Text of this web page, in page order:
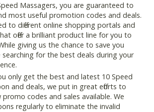
Massagers, you are guaranteed to
most useful promotion codes and deals.
to different online shopping portals and
offer a brilliant product line for you to
giving us the chance to save you
for the best deals during your
only get the best and latest 10 Speed
and deals, we put in great efforts to
codes and sales available. We
regularly to eliminate the invalid